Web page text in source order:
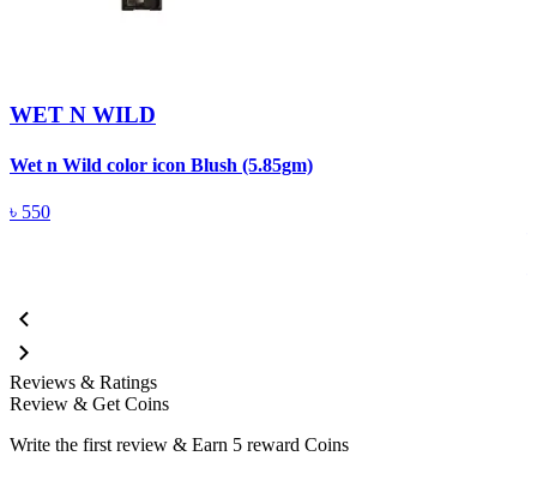
WET N WILD
Wet n Wild color icon Blush (5.85gm)
৳ 550
Reviews & Ratings
Review & Get Coins
Write the first review & Earn 5 reward Coins